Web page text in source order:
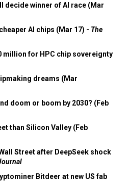
decide winner of AI race (Mar
AI chips (Mar 17) - The
million for HPC chip sovereignty
dreams (Mar
doom or boom by 2030? (Feb
than Silicon Valley (Feb
Street after DeepSeek shock
Bitdeer at new US fab